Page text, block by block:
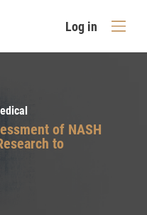
Log in
of NASH
to